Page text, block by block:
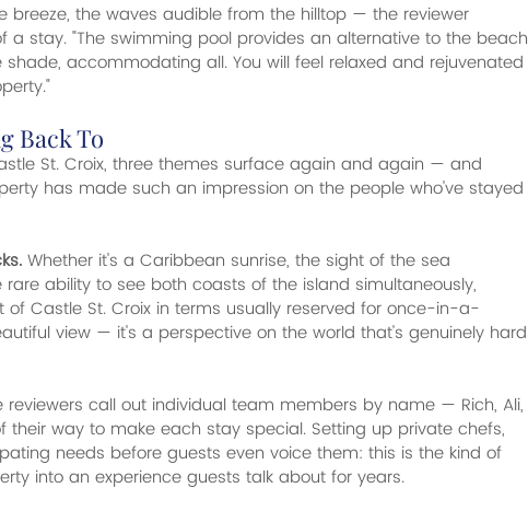
breeze, the waves audible from the hilltop — the reviewer
a stay. "The swimming pool provides an alternative to the beach
accommodating all. You will feel relaxed and rejuvenated
Back To
St. Croix, three themes surface again and again — and
has made such an impression on the people who've stayed
Whether it's a Caribbean sunrise, the sight of the sea
ability to see both coasts of the island simultaneously,
Castle St. Croix in terms usually reserved for once-in-a-
view — it's a perspective on the world that's genuinely hard
reviewers call out individual team members by name — Rich, Ali,
way to make each stay special. Setting up private chefs,
needs before guests even voice them: this is the kind of
into an experience guests talk about for years.